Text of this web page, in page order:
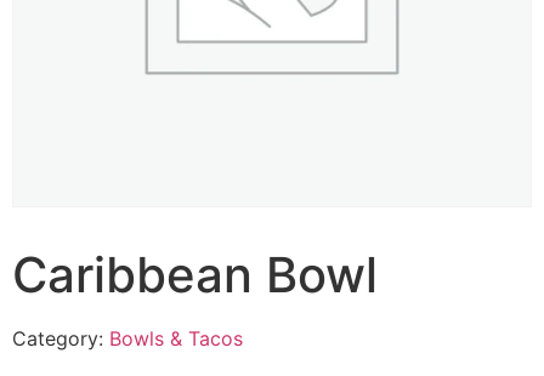
Caribbean Bowl
Category: Bowls & Tacos